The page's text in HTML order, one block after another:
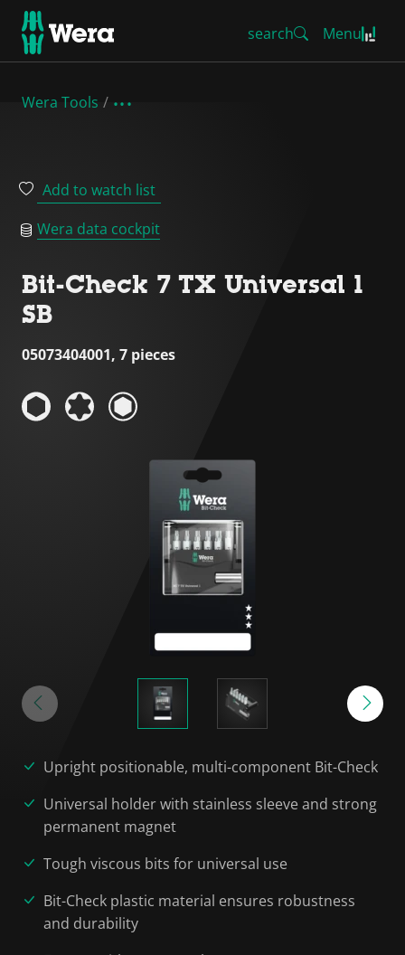
search Menu
Wera Tools
Add to watch list
Wera data cockpit
Bit-Check 7 TX Universal 1
SB
05073404001, 7 pieces
Upright positionable, multi-component Bit-Check
Universal holder with stainless sleeve and strong
permanent magnet
Tough viscous bits for universal use
Bit-Check plastic material ensures robustness
and durability